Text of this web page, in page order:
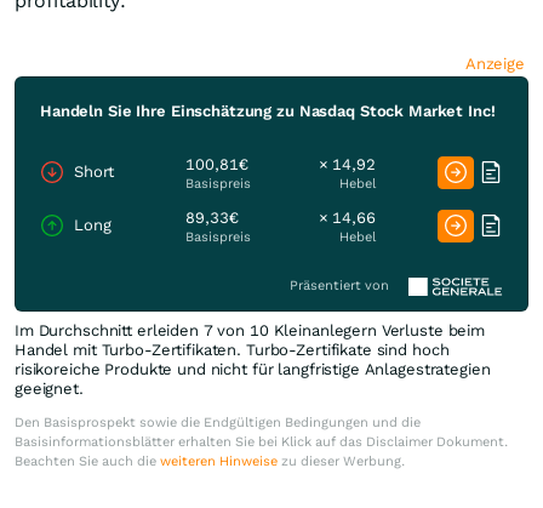
Anzeige
Handeln Sie Ihre Einschätzung zu Nasdaq Stock Market Inc!
Short 100,81€
Basispreis
× 14,92
Hebel
Long 89,33€
Basispreis
× 14,66
Hebel
Präsentiert von
Im Durchschnitt erleiden 7 von 10 Kleinanlegern Verluste beim
Handel mit Turbo-Zertifikaten. Turbo-Zertifikate sind hoch
risikoreiche Produkte und nicht für langfristige Anlagestrategien
geeignet.
Den Basisprospekt sowie die Endgültigen Bedingungen und die
Basisinformationsblätter erhalten Sie bei Klick auf das Disclaimer Dokument.
Beachten Sie auch die weiteren Hinweise zu dieser Werbung.